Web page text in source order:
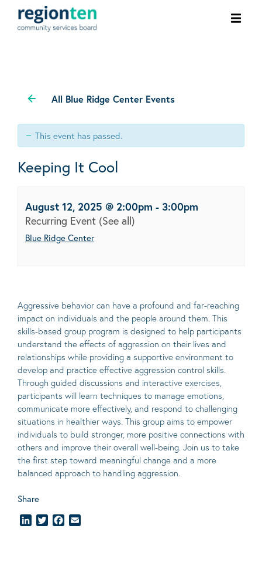
All Blue Ridge Center Events
This event has passed.
Keeping It Cool
August 12, 2025 @ 2:00pm - 3:00pm
Recurring Event (See all)
Blue Ridge Center
Aggressive behavior can have a profound and far-reaching
impact on individuals and the people around them. This
skills-based group program is designed to help participants
understand the effects of aggression on their lives and
relationships while providing a supportive environment to
develop and practice effective aggression control skills.
Through guided discussions and interactive exercises,
participants will learn techniques to manage emotions,
communicate more effectively, and respond to challenging
situations in healthier ways. This group aims to empower
individuals to build stronger, more positive connections with
others and improve their overall well-being. Join us to take
the first step toward meaningful change and a more
balanced approach to handling aggression.
Share
LinkedInTwitterFacebook